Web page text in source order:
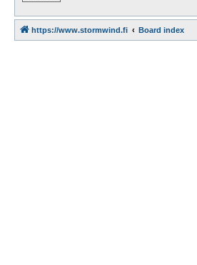
https://www.stormwind.fi Board index